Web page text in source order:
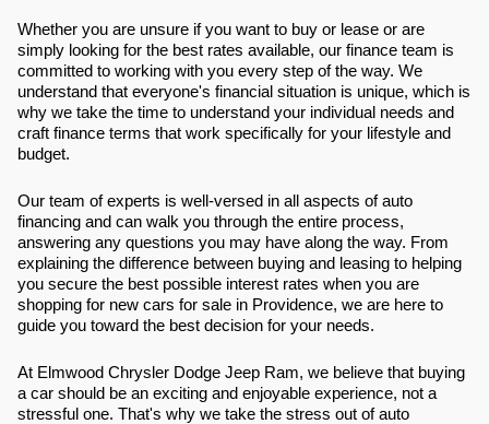
Whether you are unsure if you want to buy or lease or are
simply looking for the best rates available, our finance team is
committed to working with you every step of the way. We
understand that everyone's financial situation is unique, which is
why we take the time to understand your individual needs and
craft finance terms that work specifically for your lifestyle and
budget.
Our team of experts is well-versed in all aspects of auto
financing and can walk you through the entire process,
answering any questions you may have along the way. From
explaining the difference between buying and leasing to helping
you secure the best possible interest rates when you are
shopping for new cars for sale in Providence, we are here to
guide you toward the best decision for your needs.
At Elmwood Chrysler Dodge Jeep Ram, we believe that buying
a car should be an exciting and enjoyable experience, not a
stressful one. That's why we take the stress out of auto